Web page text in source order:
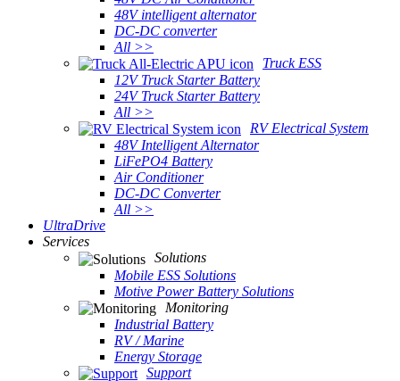
48V intelligent alternator
DC-DC converter
All >>
Truck ESS
12V Truck Starter Battery
24V Truck Starter Battery
All >>
RV Electrical System
48V Intelligent Alternator
LiFePO4 Battery
Air Conditioner
DC-DC Converter
All >>
UltraDrive
Services
Solutions
Mobile ESS Solutions
Motive Power Battery Solutions
Monitoring
Industrial Battery
RV / Marine
Energy Storage
Support